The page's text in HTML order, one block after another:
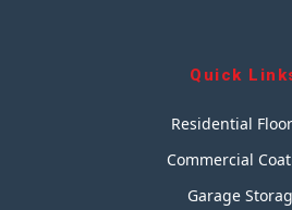
Quick
Residential
Commercial
Garage